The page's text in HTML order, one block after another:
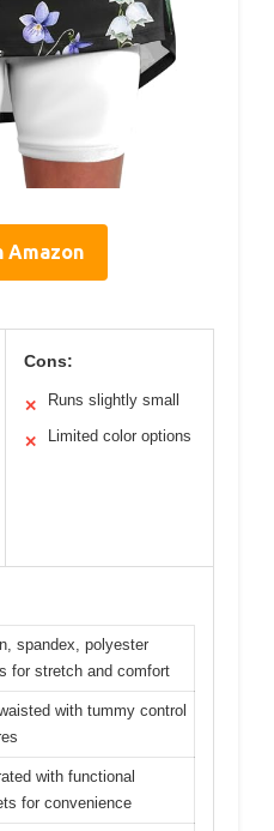
Amazon
Cons:
✕ Runs slightly small
✕ Limited color options
spandex, polyester
for stretch and comfort
with tummy control
with functional
for convenience